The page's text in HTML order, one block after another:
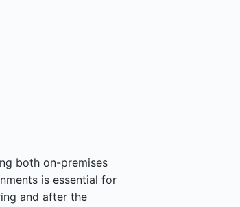
both on-premises
is essential for
and after the